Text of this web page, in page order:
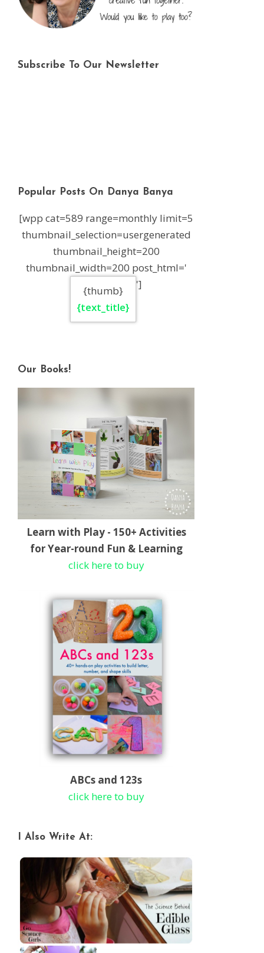
Subscribe To Our Newsletter
Popular Posts On Danya Banya
[wpp cat=589 range=monthly limit=5
thumbnail_selection=usergenerated
thumbnail_height=200
thumbnail_width=200 post_html='
{thumb}
{text_title}
']
Our Books!
Learn with Play - 150+ Activities
for Year-round Fun & Learning
click here to buy
ABCs and 123s
click here to buy
I Also Write At: